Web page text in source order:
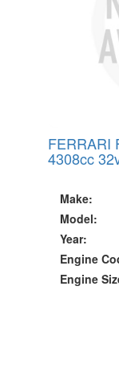
FERRARI
4308cc
Make:
Model:
Year:
Engine
Engine